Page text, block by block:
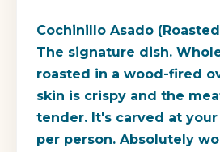
Cochinillo Asado
The signature dish.
roasted in a wood-fired
skin is crispy and the
tender. It's carved at your
per person. Absolutely